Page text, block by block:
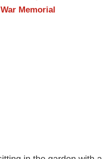
Memorial